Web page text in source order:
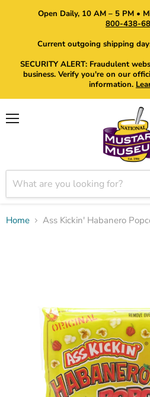
Open Daily, 10 AM – 5 PM •
800-438-
Current outgoing shipping
SECURITY ALERT: Fraudulent
business. Verify you're on our
information.
Home Ass Kickin' Habanero